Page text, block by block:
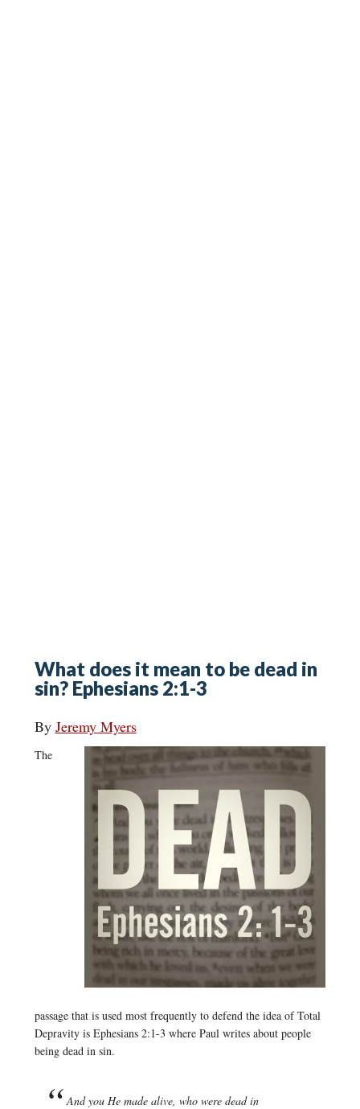
What does it mean to be dead in
sin? Ephesians 2:1-3
By Jeremy Myers
The
passage that is used most frequently to defend the idea of Total
Depravity is Ephesians 2:1-3 where Paul writes about people
being dead in sin.
And you He made alive, who were dead in